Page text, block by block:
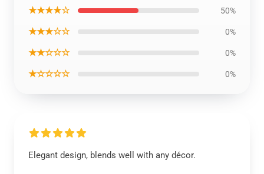
★★★★☆ 50%
★★★☆☆ 0%
★★☆☆☆ 0%
★☆☆☆☆ 0%
Elegant design, blends well with any décor.